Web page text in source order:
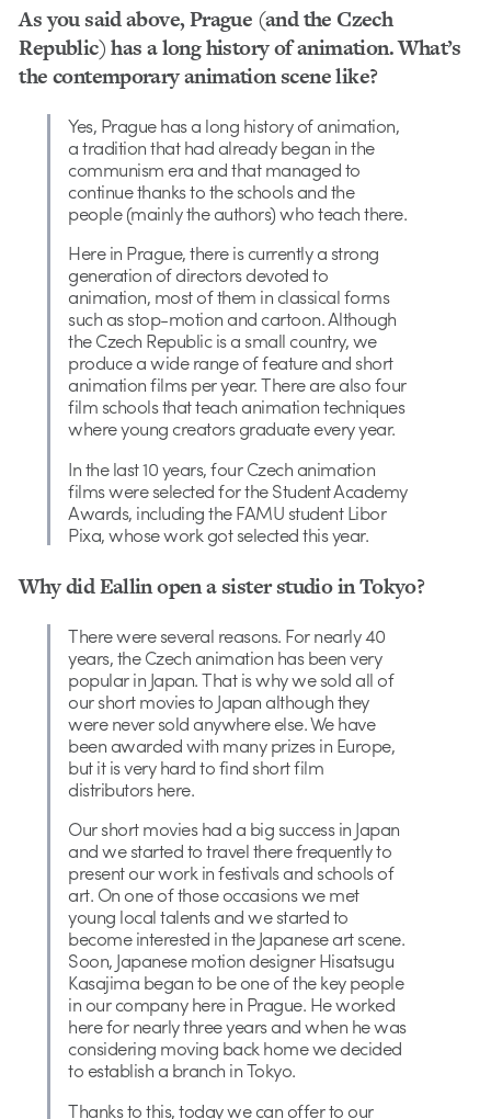
As you said above, Prague (and the Czech
Republic) has a long history of animation. What’s
the contemporary animation scene like?
Yes, Prague has a long history of animation,
a tradition that had already began in the
communism era and that managed to
continue thanks to the schools and the
people (mainly the authors) who teach there.
Here in Prague, there is currently a strong
generation of directors devoted to
animation, most of them in classical forms
such as stop-motion and cartoon. Although
the Czech Republic is a small country, we
produce a wide range of feature and short
animation films per year. There are also four
film schools that teach animation techniques
where young creators graduate every year.
In the last 10 years, four Czech animation
films were selected for the Student Academy
Awards, including the FAMU student Libor
Pixa, whose work got selected this year.
Why did Eallin open a sister studio in Tokyo?
There were several reasons. For nearly 40
years, the Czech animation has been very
popular in Japan. That is why we sold all of
our short movies to Japan although they
were never sold anywhere else. We have
been awarded with many prizes in Europe,
but it is very hard to find short film
distributors here.
Our short movies had a big success in Japan
and we started to travel there frequently to
present our work in festivals and schools of
art. On one of those occasions we met
young local talents and we started to
become interested in the Japanese art scene.
Soon, Japanese motion designer Hisatsugu
Kasajima began to be one of the key people
in our company here in Prague. He worked
here for nearly three years and when he was
considering moving back home we decided
to establish a branch in Tokyo.
Thanks to this, today we can offer to our